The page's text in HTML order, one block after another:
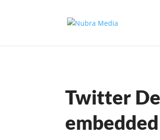
Twitter